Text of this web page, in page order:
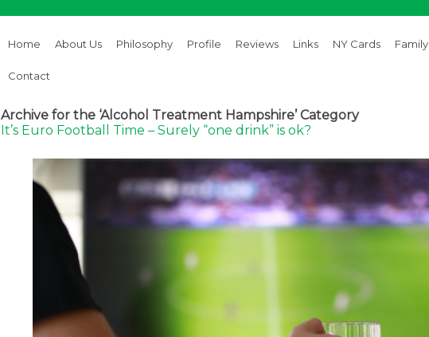
Home About Us Philosophy Profile Reviews Links NY Cards Family
Contact
Archive for the ‘Alcohol Treatment Hampshire’ Category
It’s Euro Football Time – Surely “one drink” is ok?